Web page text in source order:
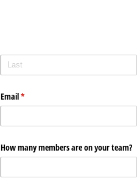
Email*
(required)
How many members are on your team?